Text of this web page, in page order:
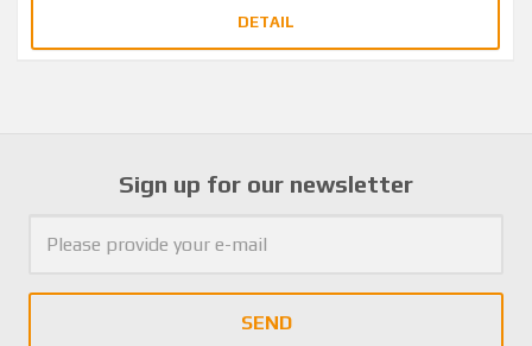
DETAIL
Sign up for our newsletter
SEND